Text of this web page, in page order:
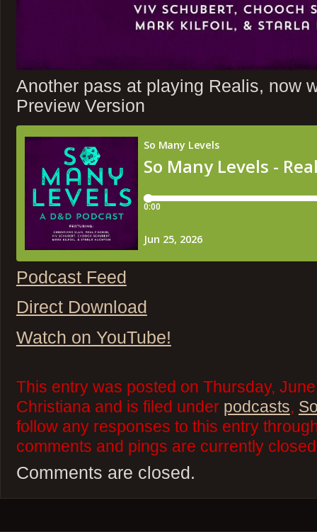
Another pass at playing Realis, now
Preview Version
Podcast Feed
Direct Download
Watch on YouTube!
This entry was posted on Thursday,
Christiana and is filed under podcasts,
follow any responses to this entry
comments and pings are currently
Comments are closed.